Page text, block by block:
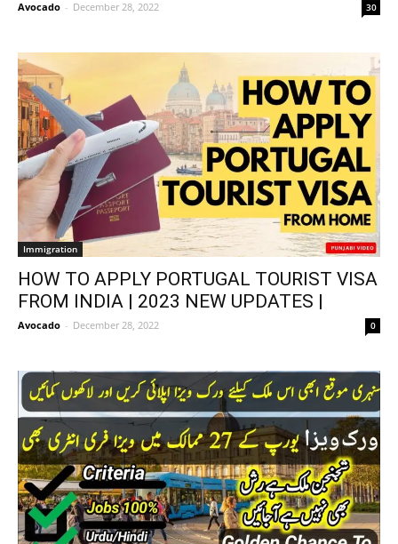
Avocado - December 28, 2022 30
Immigration
HOW TO APPLY PORTUGAL TOURIST VISA
FROM INDIA | 2023 NEW UPDATES |
Avocado - December 28, 2022 0